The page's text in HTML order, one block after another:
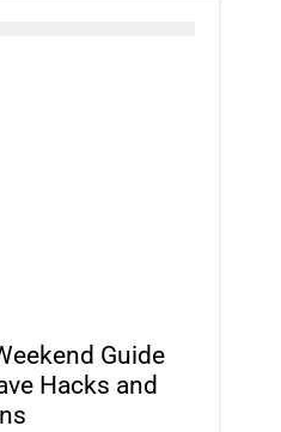
Guide
Hacks and